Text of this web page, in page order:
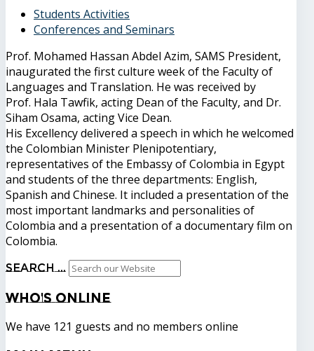
Students Activities
Conferences and Seminars
Prof. Mohamed Hassan Abdel Azim, SAMS President,
inaugurated the first culture week of the Faculty of
Languages ​​and Translation. He was received by
Prof. Hala Tawfik, acting Dean of the Faculty, and Dr.
Siham Osama, acting Vice Dean.
His Excellency delivered a speech in which he welcomed
the Colombian Minister Plenipotentiary,
representatives of the Embassy of Colombia in Egypt
and students of the three departments: English,
Spanish and Chinese. It included a presentation of the
most important landmarks and personalities of
Colombia and a presentation of a documentary film on
Colombia.
Search ...
Who'sOnline
We have 121 guests and no members online